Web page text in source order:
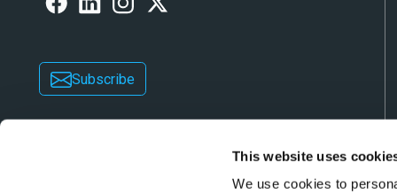
This website uses
We use cookies to
Subscribe